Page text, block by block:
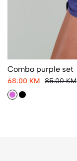
Combo purple set
68.00 KM 85.00 KM